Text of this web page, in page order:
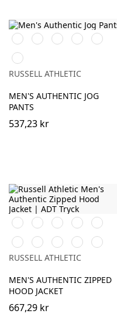
BlackFrench
Navy
Olive Light
Oxford
Mineral
Blue
Urban
Grey
RUSSELL ATHLETIC
MEN'S AUTHENTIC JOG
PANTS
537,23 kr
BlackWhiteBurgundy
French
Navy
Bright
Royal
Bottle
Green
Classic
Red
FuchsiaConvoy
Grey
(Solid)
Light
Oxford
RUSSELL ATHLETIC
MEN'S AUTHENTIC ZIPPED
HOOD JACKET
667,29 kr